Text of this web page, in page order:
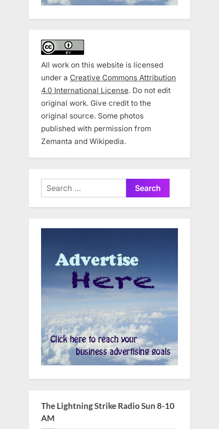
All work on this website is licensed
under a Creative Commons Attribution
4.0 International License. Do not edit
original work. Give credit to the
original source. Some photos
published with permission from
Zemanta and Wikipedia.
Search
for:
The Lightning Strike Radio Sun 8-10
AM